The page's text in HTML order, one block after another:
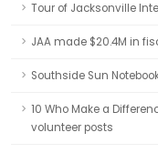
Tour of Jacksonville
JAA made $20.4M in
Southside Sun
10 Who Make a
volunteer posts